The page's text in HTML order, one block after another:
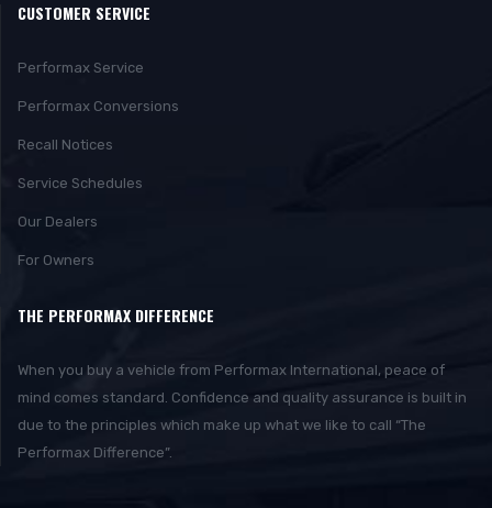
CUSTOMER SERVICE
Performax Service
Performax Conversions
Recall Notices
Service Schedules
Our Dealers
For Owners
THE PERFORMAX DIFFERENCE
When you buy a vehicle from Performax International, peace of
mind comes standard. Confidence and quality assurance is built in
due to the principles which make up what we like to call “The
Performax Difference”.